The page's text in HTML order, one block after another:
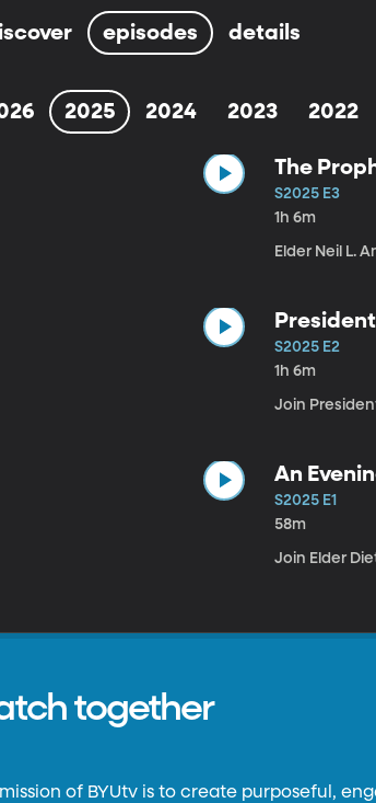
episodes details
2025 2024 2023 2022
The
S2025 E3
1h 6m
Elder Neil L.
S2025 E2
1h 6m
Join
An
S2025 E1
58m
Join Elder
together
of BYUtv is to create purposeful,